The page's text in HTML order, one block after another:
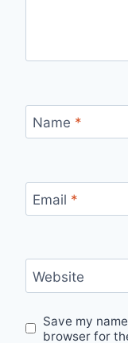
Name *
Email *
Website
Save my
browser for